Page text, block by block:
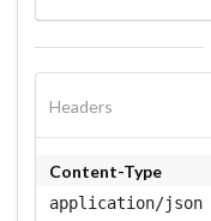
Headers
Content-Type
application/json